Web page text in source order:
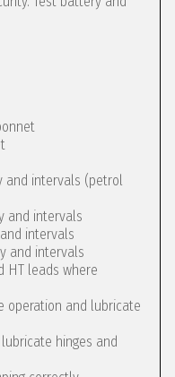
and intervals (petrol
and intervals
intervals
and intervals
HT leads where
operation and lubricate
hinges and